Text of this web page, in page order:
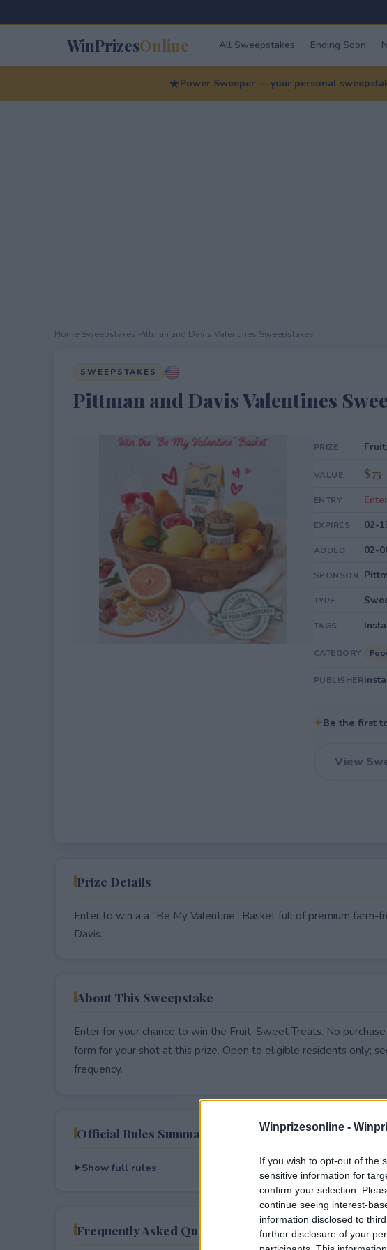
Winprizesonline -
If you wish to opt-out of the
sensitive information for
confirm your selection.
continue seeing interest-
information disclosed to
further disclosure of your
WinPrizesOnline All Sweepstakes Ending Soon
Power Sweeper — your personal
Home Sweepstakes Pittman and Davis Valentines Sweepstakes
SWEEPSTAKES
Pittman and Davis Valentines
PRIZE
VALUE $75
ENTRY
EXPIRES 02-
ADDED 02-
SPONSOR
TYPE
TAGS
CATEGORY
PUBLISHER
✦Be the first
View
Prize Details
Enter to win a a “Be My Valentine” Basket full of premium
Davis.
About This Sweepstake
Enter for your chance to win the Fruit, Sweet Treats. No
form for your shot at this prize. Open to eligible residents only;
frequency.
Official Rules Summary
Show full rules
Frequently Asked Questions